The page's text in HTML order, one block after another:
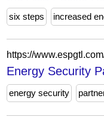
six steps increased
https://
Energy Security
energy security